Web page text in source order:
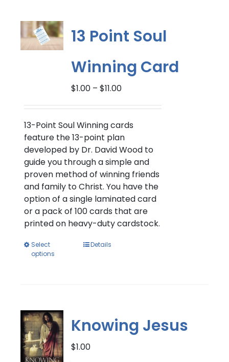
options
may
chosen
the
product
13 Point Soul
Winning Card
$1.00 – $11.00Price
$1.00
through
$11.00
13-Point Soul Winning cards
feature the 13-point plan
developed by Dr. David Wood to
guide you through a simple and
proven method of winning friends
and family to Christ. You have the
option of a single laminated card
or a pack of 100 cards that are
printed on heavy-duty cardstock.
Select
options
This
options
may
be
Details
Knowing Jesus
$1.00